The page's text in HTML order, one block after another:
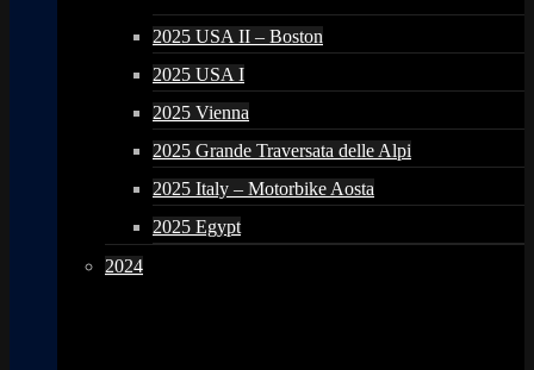
2025 USA II – Boston
2025 USA I
2025 Vienna
2025 Grande Traversata delle Alpi
2025 Italy – Motorbike Aosta
2025 Egypt
2024